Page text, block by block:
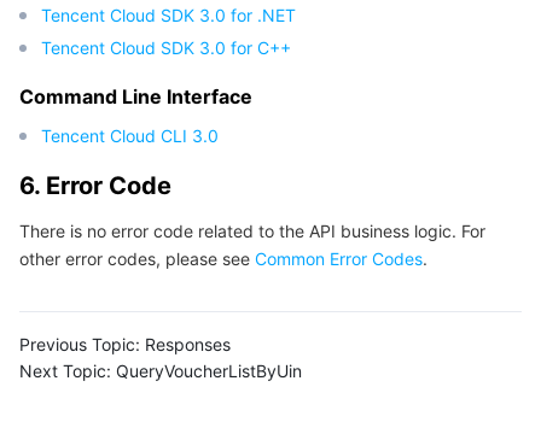
Tencent Cloud SDK 3.0 for .NET
Tencent Cloud SDK 3.0 for C++
Command Line Interface
Tencent Cloud CLI 3.0
6. Error Code
There is no error code related to the API business logic. For
other error codes, please see Common Error Codes.
Previous Topic: Responses
Next Topic: QueryVoucherListByUin